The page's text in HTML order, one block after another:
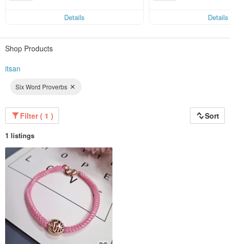
Details
Details
Shop Products
itsan
Six Word Proverbs
Filter ( 1 ) Sort
1 listings